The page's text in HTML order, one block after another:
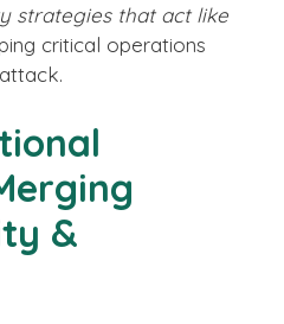
strategies that act like
critical operations
&